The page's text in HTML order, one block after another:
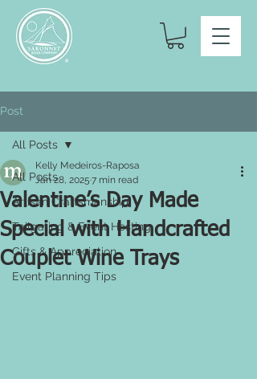
Post
All Posts
Artisan Craftsmanship
Tailgating & Event Hosting
Gifts & Appreciation
Event Planning Tips
All Posts
Valentine’s Day Made
Special with Handcrafted
Couplet Wine Trays
Kelly Medeiros-Raposa
Jan 28, 2025 7 min read